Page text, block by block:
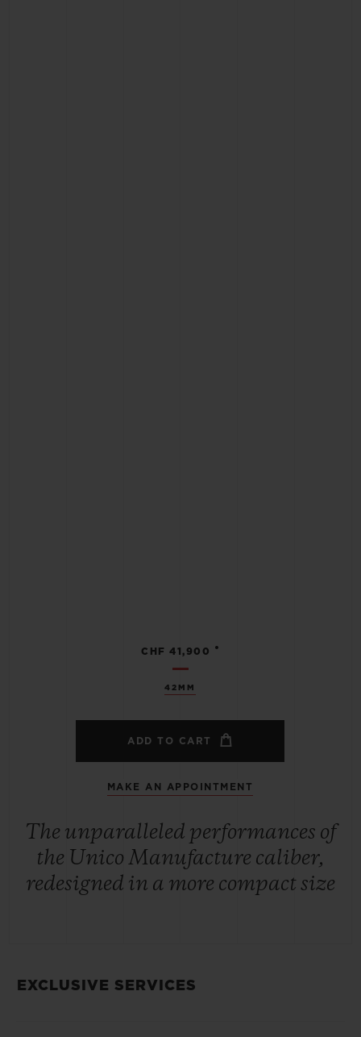
42MM
CHF 41,900 •
ADD TO CART
MAKE AN APPOINTMENT
The unparalleled performances of
the Unico Manufacture caliber,
redesigned in a more compact size
EXCLUSIVE SERVICES